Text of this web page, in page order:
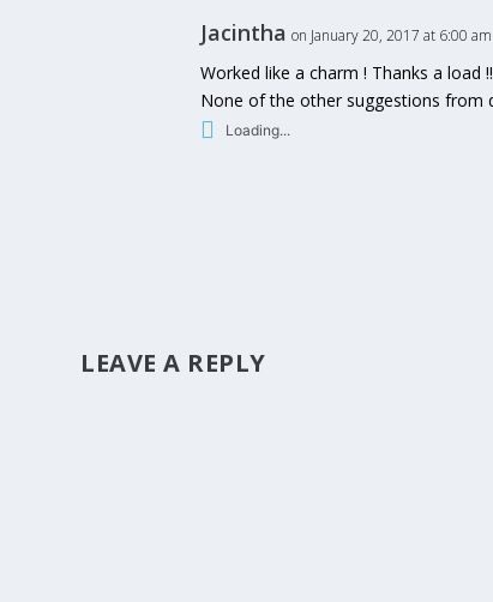
Jacintha on January 20, 2017 at 6:00 am
Worked like a charm ! Thanks a load !!
None of the other suggestions from
Loading...
LEAVE A REPLY